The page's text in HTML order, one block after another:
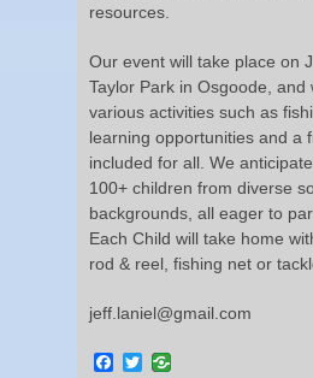
resources.
Our event will take place on
Taylor Park in Osgoode, and
various activities such as
learning opportunities and a
included for all. We
100+ children from diverse
backgrounds, all eager to
Each Child will take home
rod & reel, fishing net or
jeff.laniel@gmail.com
Facebook
Twitter